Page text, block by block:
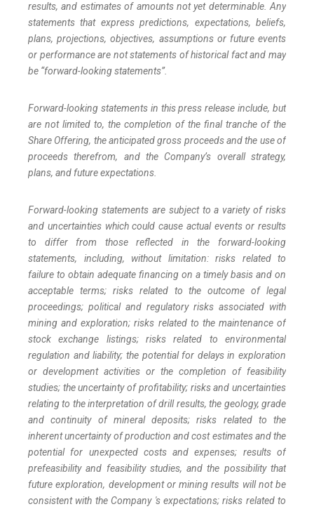
results, and estimates of amounts not yet determinable. Any
statements that express predictions, expectations, beliefs,
plans, projections, objectives, assumptions or future events
or performance are not statements of historical fact and may
be “forward-looking statements”.
Forward-looking statements in this press release include, but
are not limited to, the completion of the final tranche of the
Share Offering, the anticipated gross proceeds and the use of
proceeds therefrom, and the Company’s overall strategy,
plans, and future expectations.
Forward-looking statements are subject to a variety of risks
and uncertainties which could cause actual events or results
to differ from those reflected in the forward-looking
statements, including, without limitation: risks related to
failure to obtain adequate financing on a timely basis and on
acceptable terms; risks related to the outcome of legal
proceedings; political and regulatory risks associated with
mining and exploration; risks related to the maintenance of
stock exchange listings; risks related to environmental
regulation and liability; the potential for delays in exploration
or development activities or the completion of feasibility
studies; the uncertainty of profitability; risks and uncertainties
relating to the interpretation of drill results, the geology, grade
and continuity of mineral deposits; risks related to the
inherent uncertainty of production and cost estimates and the
potential for unexpected costs and expenses; results of
prefeasibility and feasibility studies, and the possibility that
future exploration, development or mining results will not be
consistent with the Company 's expectations; risks related to